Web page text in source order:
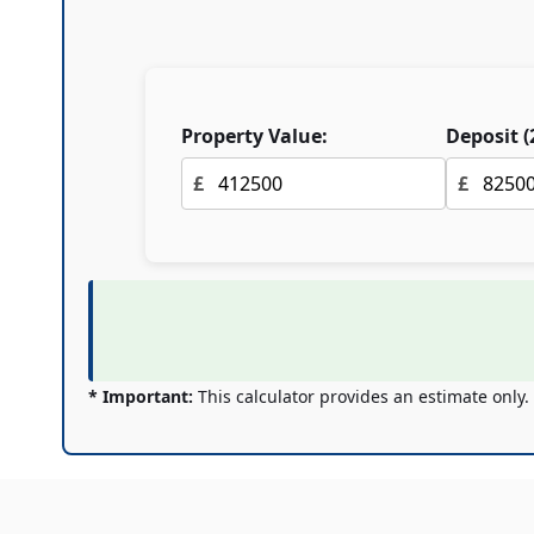
Property Value:
£
Deposit (
£
* Important: This calculator provides an estimate